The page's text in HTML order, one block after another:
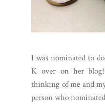
I was nominated to
K over on her
thinking of me and
person who